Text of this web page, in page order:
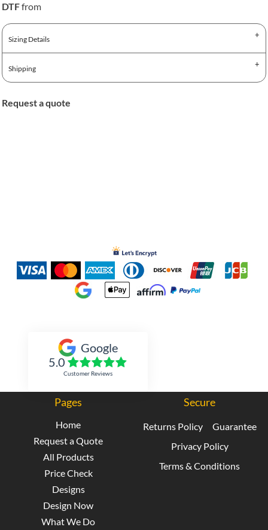
DTFfrom
Sizing Details
Shipping
Request a quote
Google
5.0
Customer Reviews
Pages
Home
Request a Quote
All Products
Price Check
Designs
Design Now
What We Do
Secure
Returns Policy
Guarantee
Privacy Policy
Terms & Conditions